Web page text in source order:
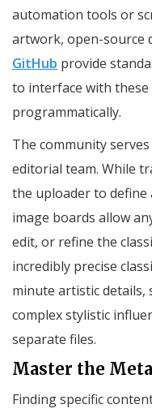
automation tools or
artwork, open-source
GitHub provide
to interface with
programmatically.
The community
editorial team. While
the uploader to define
image boards allow
edit, or refine the
incredibly precise
minute artistic details,
complex stylistic
separate files.
Master the
Finding specific